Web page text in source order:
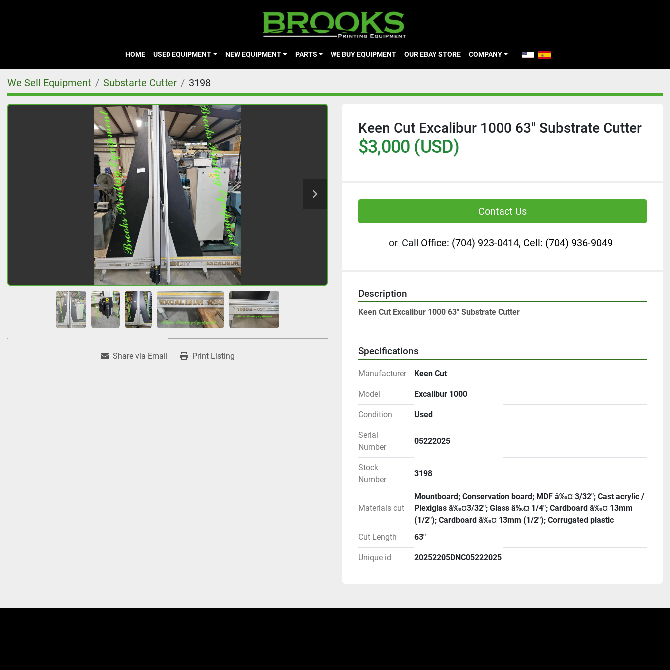
HOME USED EQUIPMENT NEW EQUIPMENT PARTS WE BUY EQUIPMENT OUR EBAY STORE COMPANY
We Sell Equipment Substarte Cutter 3198
Share via Email Print Listing
Keen Cut Excalibur 1000 63" Substrate Cutter
$3,000 (USD)
Contact Us
or Call Office: (704) 923-0414, Cell: (704) 936-9049
Description
Keen Cut Excalibur 1000 63" Substrate Cutter
Specifications
Manufacturer Keen Cut
Model Excalibur 1000
Condition Used
Serial
Number
05222025
Stock
Number
3198
Materials cut
Mountboard; Conservation board; MDF â‰¤ 3/32"; Cast acrylic /
Plexiglas â‰¤3/32"; Glass â‰¤ 1/4"; Cardboard â‰¤ 13mm
(1/2"); Cardboard â‰¤ 13mm (1/2"); Corrugated plastic
Cut Length
63"
Unique id 20252205DNC05222025